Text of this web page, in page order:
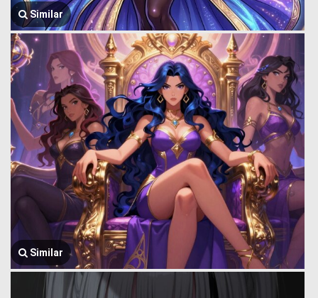
Similar
Similar